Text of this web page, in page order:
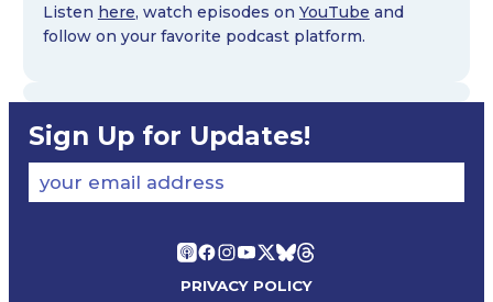
Listen here, watch episodes on YouTube and
follow on your favorite podcast platform.
Sign Up for Updates!
your email address
PRIVACY POLICY